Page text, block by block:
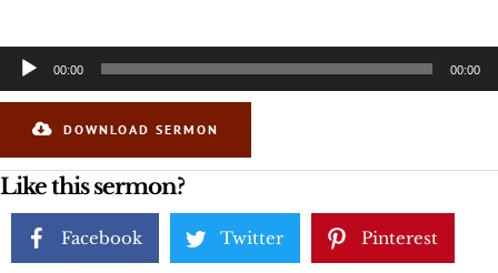
Audio
Player
00:00 00:00
DOWNLOAD SERMON
Like this sermon?
Facebook Twitter Pinterest